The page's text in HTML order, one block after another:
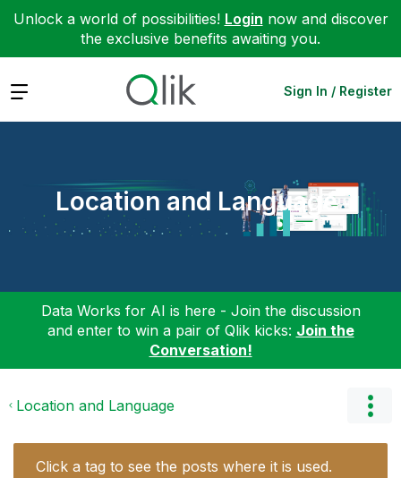
Unlock a world of possibilities! Login now and discover
the exclusive benefits awaiting you.
Expand Sign In / Register
Location and Language
Data Works for AI is here - Join the discussion
and enter to win a pair of Qlik kicks: Join the
Conversation!
Location and Language
Click a tag to see the posts where it is used.